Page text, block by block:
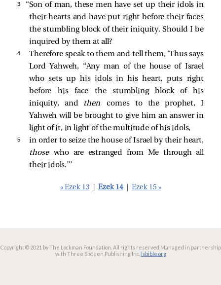
3
“Son of man, these men have set up their idols in
their hearts and have put right before their faces
the stumbling block of their iniquity. Should I be
inquired by them at all?
4
Therefore speak to them and tell them, ‘Thus says
Lord Yahweh, “Any man of the house of Israel
who sets up his idols in his heart, puts right
before his face the stumbling block of his
iniquity, and thencomes to the prophet, I
Yahweh will be brought to give him an answer in
light of it, in light of the multitude of his idols,
5
in order to seize the house of Israel by their heart,
thosewho are estranged from Me through all
their idols.”’
« Ezek 13 Ezek 14 Ezek 15 »
Copyright © 2021 by The Lockman Foundation. All rights reserved. Managed in partnership
with Three Sixteen Publishing Inc. lsbible.org